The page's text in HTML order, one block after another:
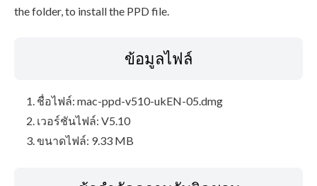
the folder, to install the PPD file.
ข้อมูลไฟล์
ชื่อไฟล์: mac-ppd-v510-ukEN-05.dmg
เวอร์ชันไฟล์: V5.10
ขนาดไฟล์: 9.33 MB